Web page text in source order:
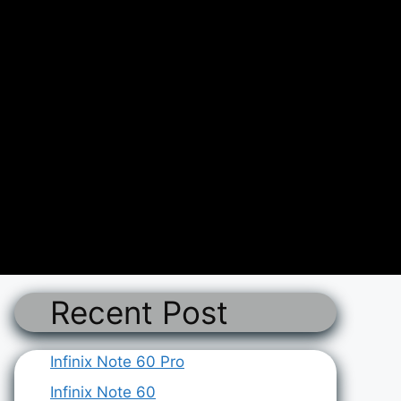
Recent Post
Infinix Note 60 Pro
Infinix Note 60